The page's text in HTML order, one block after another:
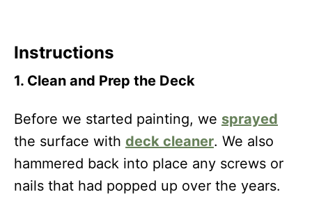
Instructions
1. Clean and Prep the Deck
Before we started painting, we sprayed
the surface with deck cleaner. We also
hammered back into place any screws or
nails that had popped up over the years.